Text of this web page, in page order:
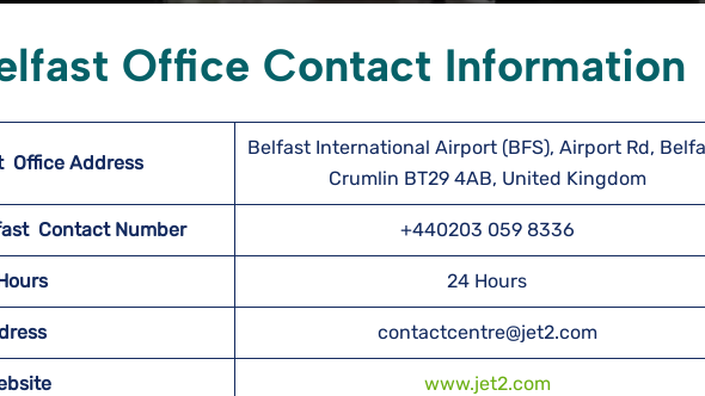
Office Contact Information
Office Address
Belfast International Airport (BFS), Airport Rd,
Crumlin BT29 4AB, United Kingdom
Contact Number +440203 059 8336
24 Hours
contactcentre@jet2.com
www.jet2.com